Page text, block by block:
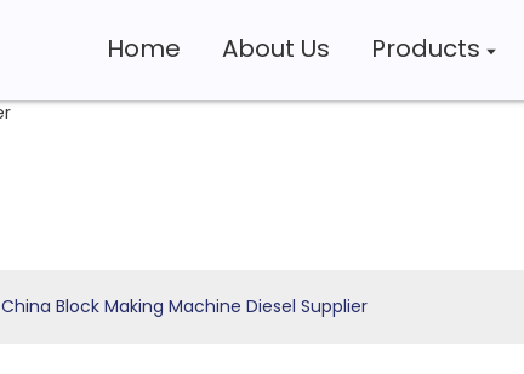
Home About Us Products
China Block Making Machine Diesel Supplier